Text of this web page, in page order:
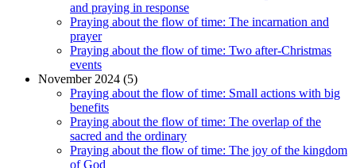
and praying in response
Praying about the flow of time: The incarnation and
prayer
Praying about the flow of time: Two after-Christmas
events
November 2024 (5)
Praying about the flow of time: Small actions with big
benefits
Praying about the flow of time: The overlap of the
sacred and the ordinary
Praying about the flow of time: The joy of the kingdom
of God